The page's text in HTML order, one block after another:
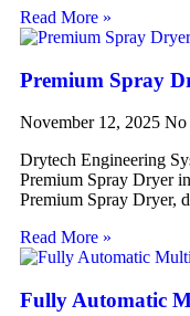
Read More »
Premium Spray
November 12, 2025 No
Drytech Engineering
Premium Spray Dryer
Premium Spray Dryer,
Read More »
Fully Automatic